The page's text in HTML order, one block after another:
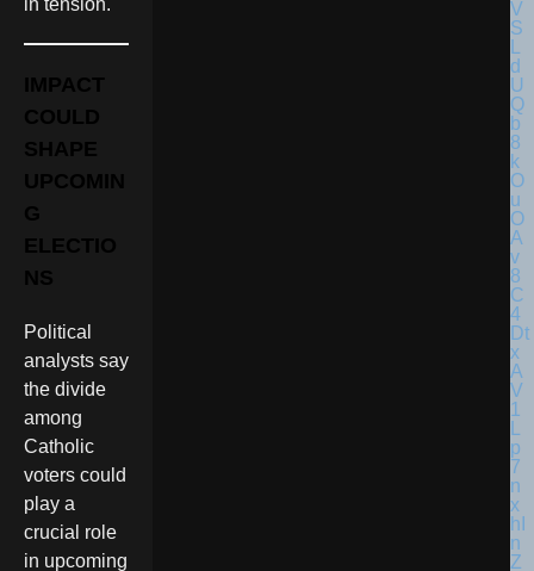
in tension.
IMPACT
COULD
SHAPE
UPCOMIN
G
ELECTIO
NS
Political
analysts say
the divide
among
Catholic
voters could
play a
crucial role
in upcoming